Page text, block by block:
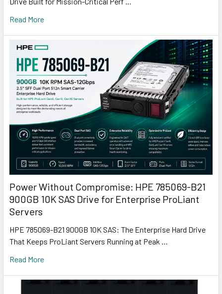
Read More
Power Without Compromise: HPE 785069-B21
900GB 10K SAS Drive for Enterprise ProLiant
Servers
HPE 785069-B21 900GB 10K SAS: The Enterprise Hard Drive
That Keeps ProLiant Servers Running at Peak …
Read More